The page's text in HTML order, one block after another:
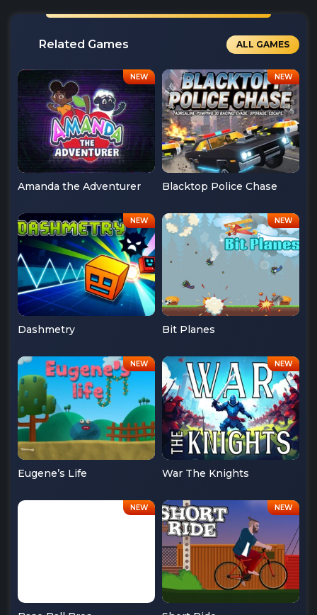
Related Games ALL GAMES
Amanda the Adventurer Blacktop Police Chase
Dashmetry Bit Planes
Eugene’s Life War The Knights